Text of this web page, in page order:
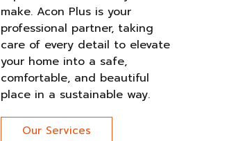
make. Acon Plus is your
professional partner, taking
care of every detail to elevate
your home into a safe,
comfortable, and beautiful
place in a sustainable way.
Our Services